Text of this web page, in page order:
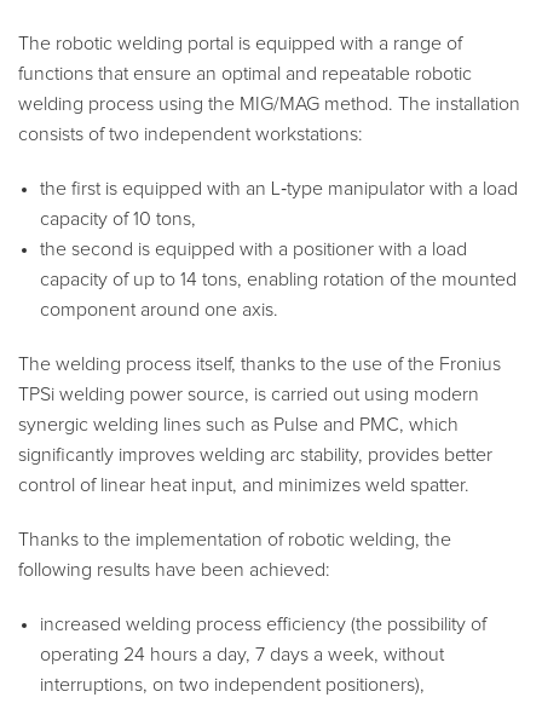
The robotic welding portal is equipped with a range of
functions that ensure an optimal and repeatable robotic
welding process using the MIG/MAG method. The installation
consists of two independent workstations:
the first is equipped with an L‑type manipulator with a load
capacity of 10 tons,
the second is equipped with a positioner with a load
capacity of up to 14 tons, enabling rotation of the mounted
component around one axis.
The welding process itself, thanks to the use of the Fronius
TPSi welding power source, is carried out using modern
synergic welding lines such as Pulse and PMC, which
significantly improves welding arc stability, provides better
control of linear heat input, and minimizes weld spatter.
Thanks to the implementation of robotic welding, the
following results have been achieved:
increased welding process efficiency (the possibility of
operating 24 hours a day, 7 days a week, without
interruptions, on two independent positioners),